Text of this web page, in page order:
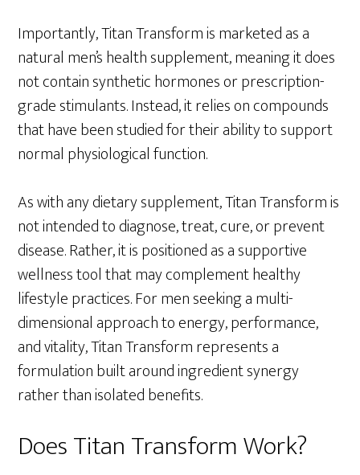
Importantly, Titan Transform is marketed as a
natural men’s health supplement, meaning it does
not contain synthetic hormones or prescription-
grade stimulants. Instead, it relies on compounds
that have been studied for their ability to support
normal physiological function.
As with any dietary supplement, Titan Transform is
not intended to diagnose, treat, cure, or prevent
disease. Rather, it is positioned as a supportive
wellness tool that may complement healthy
lifestyle practices. For men seeking a multi-
dimensional approach to energy, performance,
and vitality, Titan Transform represents a
formulation built around ingredient synergy
rather than isolated benefits.
Does Titan Transform Work?